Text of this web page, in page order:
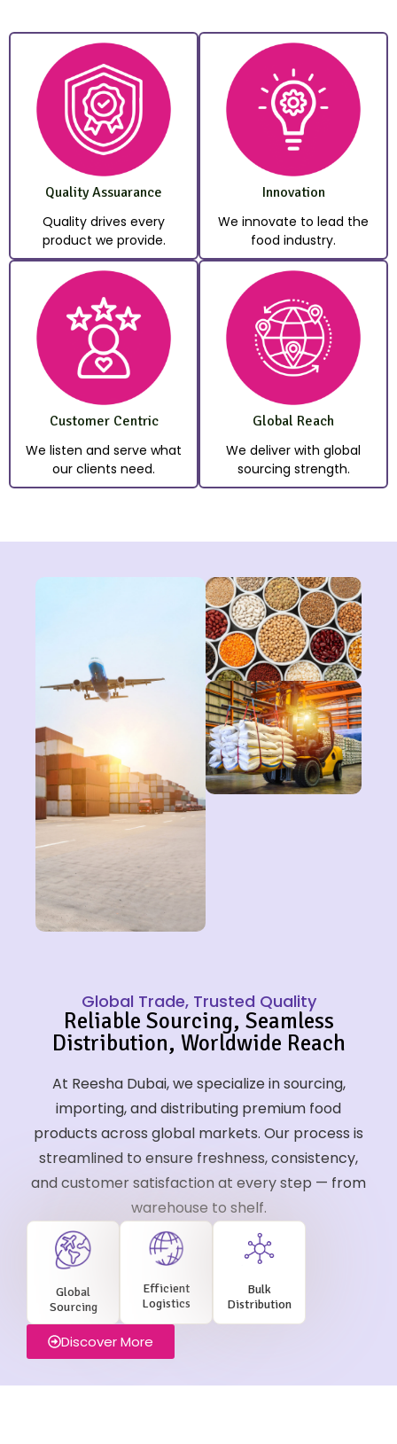
Quality Assuarance
Quality drives every
product we provide.
Innovation
We innovate to lead the
food industry.
Customer Centric
We listen and serve what
our clients need.
Global Reach
We deliver with global
sourcing strength.
Global Trade, Trusted Quality
Reliable Sourcing, Seamless
Distribution, Worldwide Reach
At Reesha Dubai, we specialize in sourcing,
importing, and distributing premium food
products across global markets. Our process is
streamlined to ensure freshness, consistency,
and customer satisfaction at every step — from
warehouse to shelf.
Global
Sourcing
Efficient
Logistics
Bulk
Distribution
Discover More